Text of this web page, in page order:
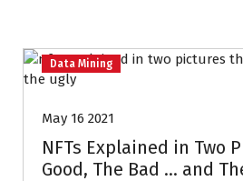
Data Mining
May 16 2021
NFTs Explained in Two
Good, The Bad … and